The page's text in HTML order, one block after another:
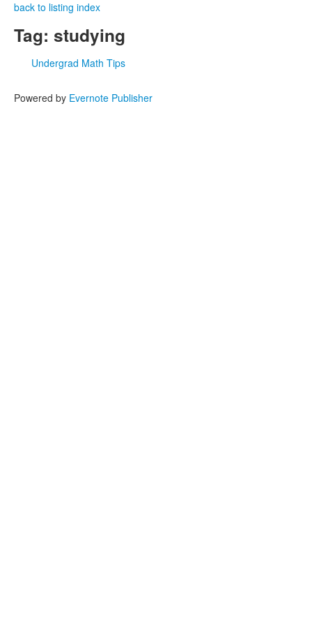
back to listing index
Tag: studying
Undergrad Math Tips
Powered by Evernote Publisher